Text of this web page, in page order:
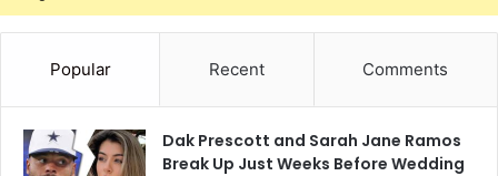
Popular Recent Comments
Dak Prescott and Sarah Jane Ramos
Break Up Just Weeks Before Wedding